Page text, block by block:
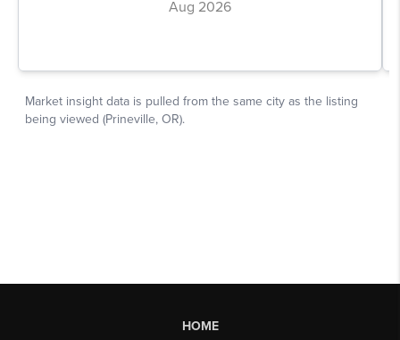
HOME